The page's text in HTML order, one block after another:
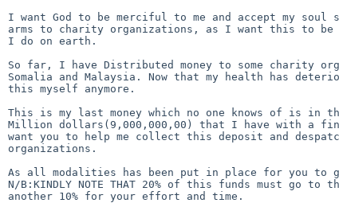
I want God to be merciful to me and accept my
arms to charity organizations, as I want this to be
I do on earth.
So far, I have Distributed money to some charity
Somalia and Malaysia. Now that my health has
this myself anymore.
This is my last money which no one knows of is in
Million dollars(9,000,000,00) that I have with a
want you to help me collect this deposit and
organizations.
As all modalities has been put in place for you to
N/B:KINDLY NOTE THAT 20% of this funds must go to
another 10% for your effort and time.